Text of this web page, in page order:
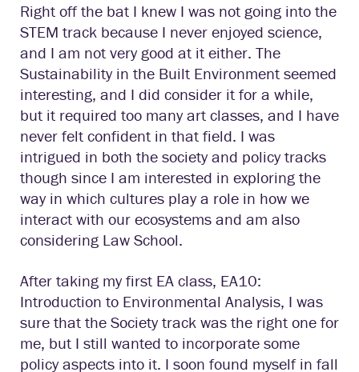
Right off the bat I knew I was not going into the
STEM track because I never enjoyed science,
and I am not very good at it either. The
Sustainability in the Built Environment seemed
interesting, and I did consider it for a while,
but it required too many art classes, and I have
never felt confident in that field. I was
intrigued in both the society and policy tracks
though since I am interested in exploring the
way in which cultures play a role in how we
interact with our ecosystems and am also
considering Law School.
After taking my first EA class, EA10:
Introduction to Environmental Analysis, I was
sure that the Society track was the right one for
me, but I still wanted to incorporate some
policy aspects into it. I soon found myself in fall